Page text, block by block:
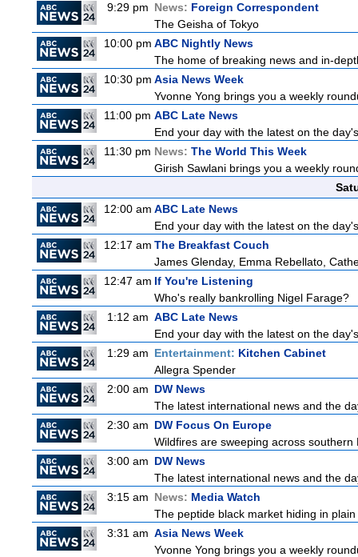
9:29 pm News: Foreign Correspondent
The Geisha of Tokyo
10:00 pm ABC Nightly News
The home of breaking news and in-
10:30 pm Asia News Week
Yvonne Yong brings you a weekly
11:00 pm ABC Late News
End your day with the latest on the
11:30 pm News: The World This Week
Girish Sawlani brings you a weekly
12:00 am ABC Late News
End your day with the latest on the
12:17 am The Breakfast Couch
James Glenday, Emma Rebellato,
12:47 am If You're Listening
Who's really bankrolling Nigel Farage?
1:12 am ABC Late News
End your day with the latest on the
1:29 am Entertainment: Kitchen Cabinet
Allegra Spender
2:00 am DW News
The latest international news and the
2:30 am DW Focus On Europe
Wildfires are sweeping across
3:00 am DW News
The latest international news and the
3:15 am News: Media Watch
The peptide black market hiding in
3:31 am Asia News Week
Yvonne Yong brings you a weekly